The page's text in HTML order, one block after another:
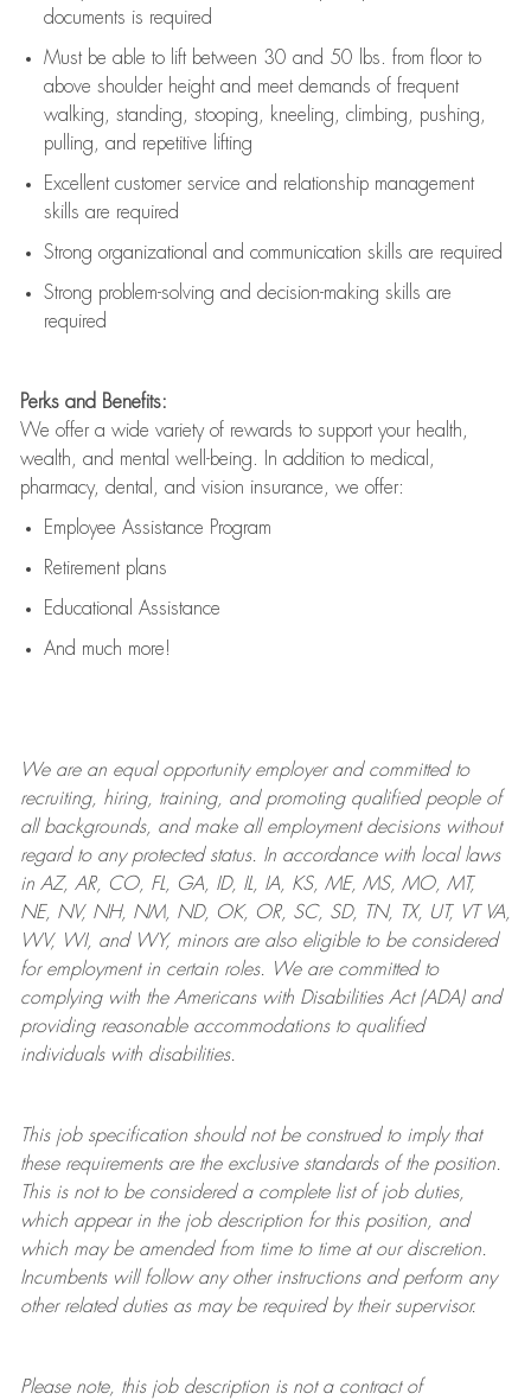
documents is required
Must be able to lift between 30 and 50 lbs. from floor to
above shoulder height and meet demands of frequent
walking, standing, stooping, kneeling, climbing, pushing,
pulling, and repetitive lifting
Excellent customer service and relationship management
skills are required
Strong organizational and communication skills are required
Strong problem-solving and decision-making skills are
required
Perks and Benefits:
We offer a wide variety of rewards to support your health,
wealth, and mental well-being. In addition to medical,
pharmacy, dental, and vision insurance, we offer:
Employee Assistance Program
Retirement plans
Educational Assistance
And much more!
We are anequal opportunity employer and committed to
recruiting, hiring, training, and promoting qualified people of
all backgrounds, and makeall employment decisions without
regard to any protected status. In accordance with local laws
in AZ, AR, CO, FL, GA, ID, IL, IA, KS, ME, MS, MO, MT,
NE, NV, NH, NM, ND, OK, OR, SC, SD, TN, TX, UT, VT VA,
WV, WI, and WY, minors are also eligible to be considered
for employment in certain roles.
We are committed to
complying withthe Americans with Disabilities Act (ADA) and
providing reasonableaccommodations to qualified
individuals with disabilities.
This job specification should not be construed to imply that
these requirements are the exclusive standards of the position.
This is not to be considered a complete list of job duties,
which appear in the job description for this position, and
which may be amended from time to time at ourdiscretion.
Incumbents will follow any other instructions and perform any
other related duties as may be required by their supervisor.
Please note, this job description is not a contract of